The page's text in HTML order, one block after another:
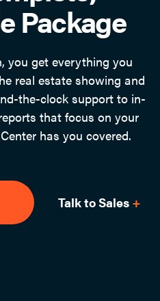
Package
you get everything you
real estate showing and
the-clock support to in-
that focus on your
has you covered.
Talk to Sales